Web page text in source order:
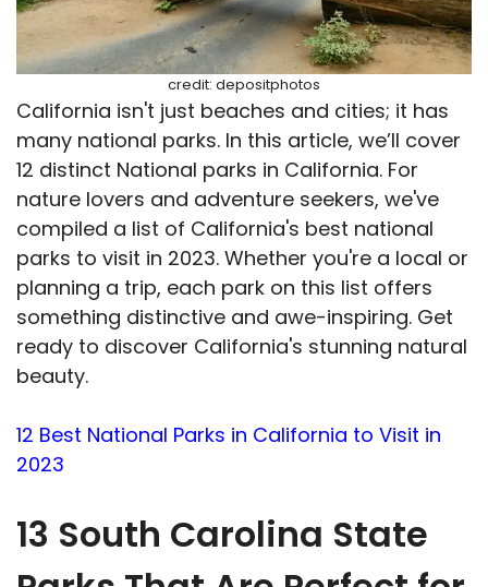
credit: depositphotos
California isn't just beaches and cities; it has
many national parks. In this article, we’ll cover
12 distinct National parks in California. For
nature lovers and adventure seekers, we've
compiled a list of California's best national
parks to visit in 2023. Whether you're a local or
planning a trip, each park on this list offers
something distinctive and awe-inspiring. Get
ready to discover California's stunning natural
beauty.
12 Best National Parks in California to Visit in
2023
13 South Carolina State